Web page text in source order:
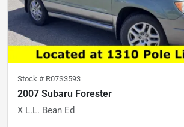
Stock # R07S3593
2007 Subaru Forester
X L.L. Bean Ed